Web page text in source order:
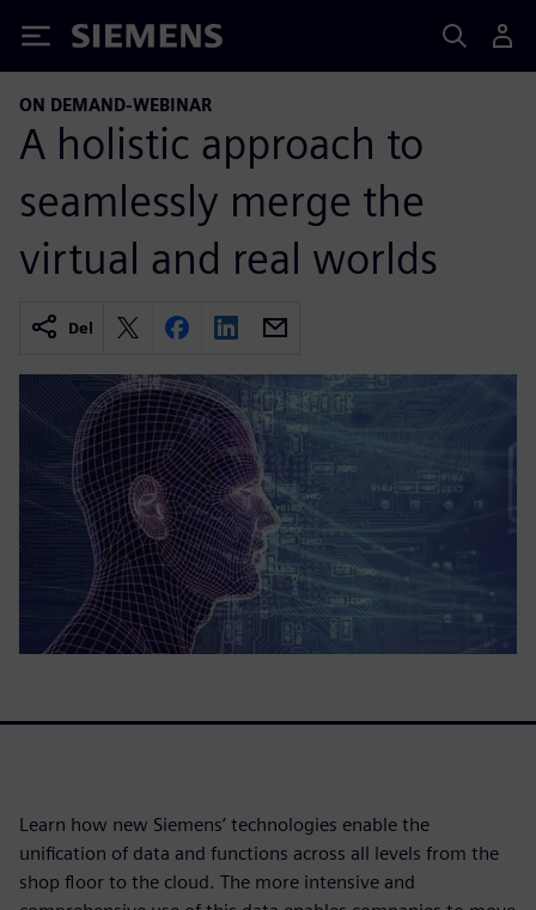
Siemens
ON DEMAND-WEBINAR
A holistic approach to
seamlessly merge the
virtual and real worlds
Del
Learn how new Siemens’ technologies enable the
unification of data and functions across all levels from the
shop floor to the cloud. The more intensive and